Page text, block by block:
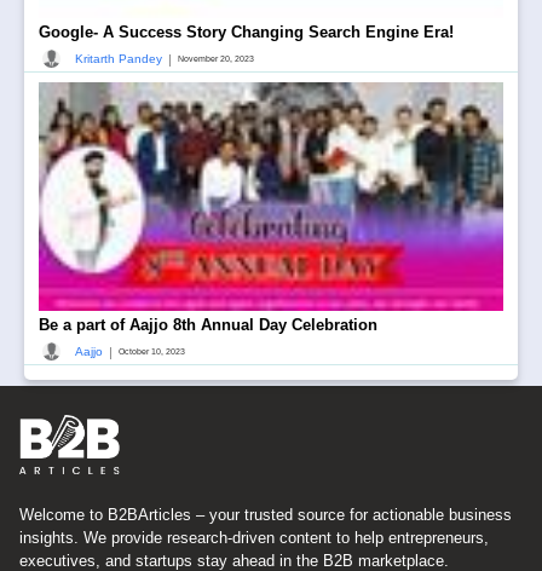
Google- A Success Story Changing Search Engine Era!
Kritarth Pandey | November 20, 2023
Be a part of Aajjo 8th Annual Day Celebration
Aajjo | October 10, 2023
Welcome to B2BArticles – your trusted source for actionable business
insights. We provide research-driven content to help entrepreneurs,
executives, and startups stay ahead in the B2B marketplace.